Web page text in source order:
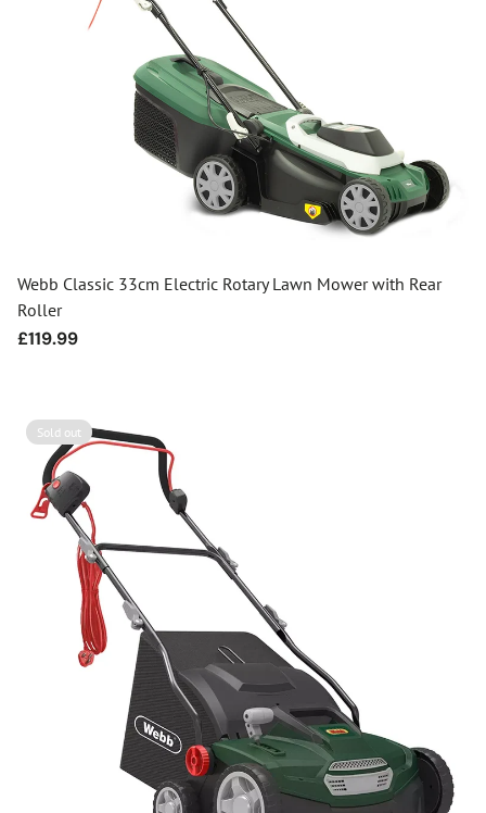
Webb Classic 33cm Electric Rotary Lawn Mower with Rear
Roller
Regular
£119.99
Sold out